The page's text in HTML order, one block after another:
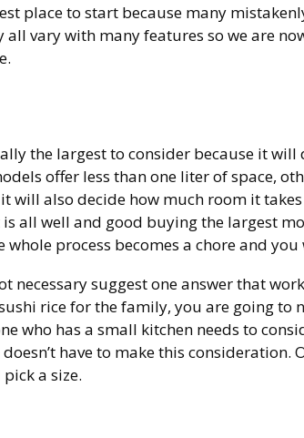
place to start because many
all vary with many features so we are
the largest to consider because it will
offer less than one liter of space,
will also decide how much room it
is all well and good buying the largest
whole process becomes a chore and
necessary suggest one answer that
rice for the family, you are going to
who has a small kitchen needs to
have to make this consideration.
a size.